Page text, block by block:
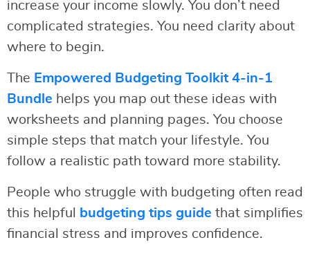
increase your income slowly. You don’t need
complicated strategies. You need clarity about
where to begin.
The Empowered Budgeting Toolkit 4-in-1
Bundle helps you map out these ideas with
worksheets and planning pages. You choose
simple steps that match your lifestyle. You
follow a realistic path toward more stability.
People who struggle with budgeting often read
this helpful
budgeting tips guide that simplifies
financial stress and improves confidence.